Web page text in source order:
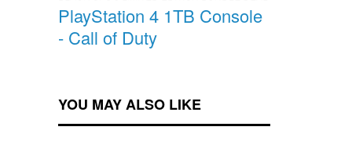
PlayStation 4 1TB Console
- Call of Duty
YOU MAY ALSO LIKE